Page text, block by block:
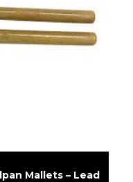
Mallets – Lead